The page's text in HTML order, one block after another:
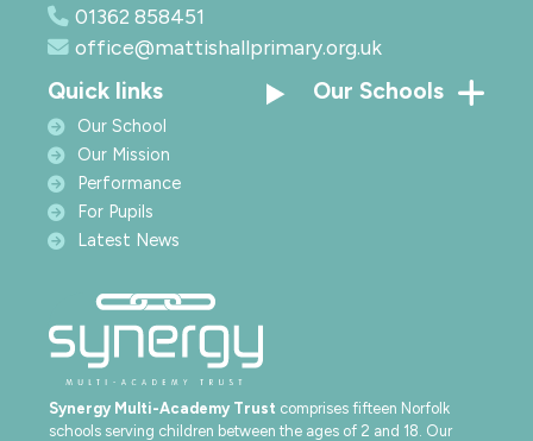
01362 858451
office@mattishallprimary.org.uk
Quick links
Our School
Our Mission
Performance
For Pupils
Latest News
Our Schools
Synergy Multi-Academy Trust comprises fifteen Norfolk
schools serving children between the ages of 2 and 18. Our